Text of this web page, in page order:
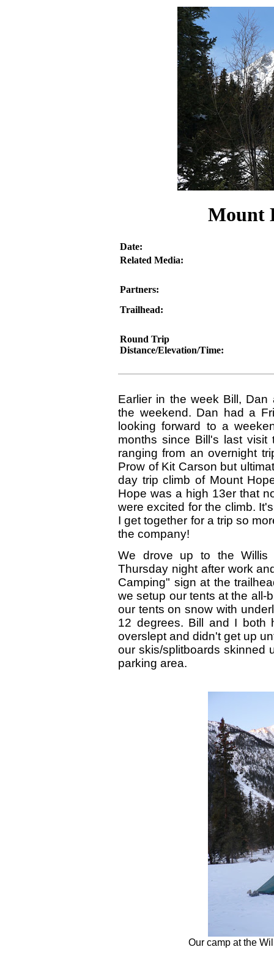
Mount
Date:
Related Media:
Partners:
Trailhead:
Round Trip
Distance/Elevation/Time:
Earlier in the week Bill,
the weekend. Dan had a
looking forward to a
months since Bill's last
ranging from an overnight
Prow of Kit Carson but
day trip climb of Mount
Hope was a high 13er that
were excited for the climb.
I get together for a trip so
the company!
We drove up to the Willis
Thursday night after work
Camping" sign at the
we setup our tents at the all-
our tents on snow with
12 degrees. Bill and I both
overslept and didn't get up
our skis/splitboards skinned
parking area.
Our camp at the